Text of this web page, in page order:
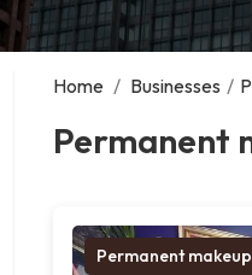
Home / Businesses /
Permanent
Permanent